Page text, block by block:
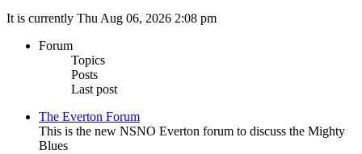
It is currently Thu Aug 06, 2026 2:08 pm
Forum
Topics
Posts
Last post
The Everton Forum
This is the new NSNO Everton forum to discuss the Mighty
Blues